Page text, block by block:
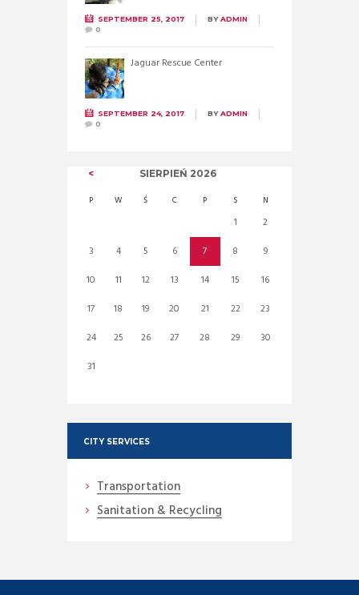
SEPTEMBER 25, 2017 BYADMIN
0
Jaguar Rescue Center
SEPTEMBER 24, 2017 BYADMIN
0
SIERPIEŃ 2026
P W Ś C P S N
1
2
3
4 5 6 7 8
9
10
11 12 13 14 15
16
17
18 19 20 21 22
23
24
25 26 27 28 29
30
31
CITY SERVICES
Transportation
Sanitation & Recycling